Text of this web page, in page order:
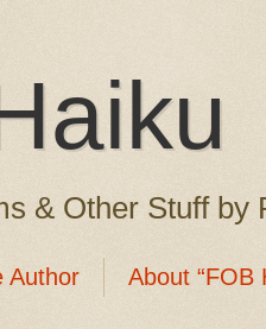
& Other Stuff by
Author About “FOB